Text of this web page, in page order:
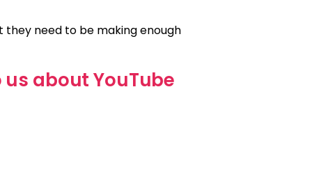
they need to be making enough
about YouTube